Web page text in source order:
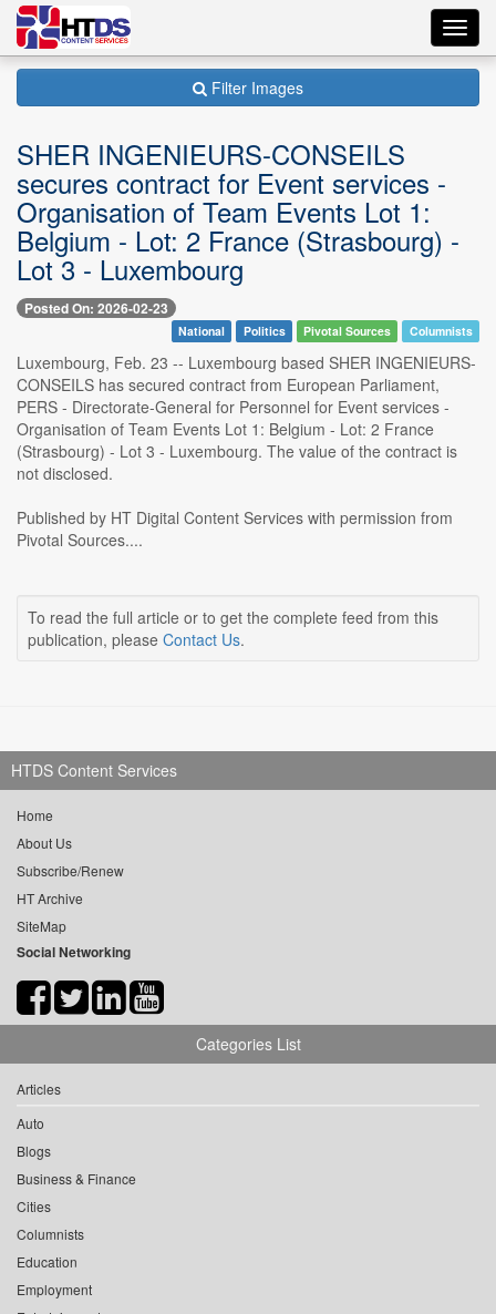
Filter Images
SHER INGENIEURS-CONSEILS
secures contract for Event services -
Organisation of Team Events Lot 1:
Belgium - Lot: 2 France (Strasbourg) -
Lot 3 - Luxembourg
Posted On: 2026-02-23
National Politics Pivotal Sources Columnists
Luxembourg, Feb. 23 -- Luxembourg based SHER INGENIEURS-
CONSEILS has secured contract from European Parliament,
PERS - Directorate-General for Personnel for Event services -
Organisation of Team Events Lot 1: Belgium - Lot: 2 France
(Strasbourg) - Lot 3 - Luxembourg. The value of the contract is
not disclosed.
Published by HT Digital Content Services with permission from
Pivotal Sources....
To read the full article or to get the complete feed from this
publication, please Contact Us.
HTDS Content Services
Home
About Us
Subscribe/Renew
HT Archive
SiteMap
Social Networking
Categories List
Articles
Auto
Blogs
Business & Finance
Cities
Columnists
Education
Employment